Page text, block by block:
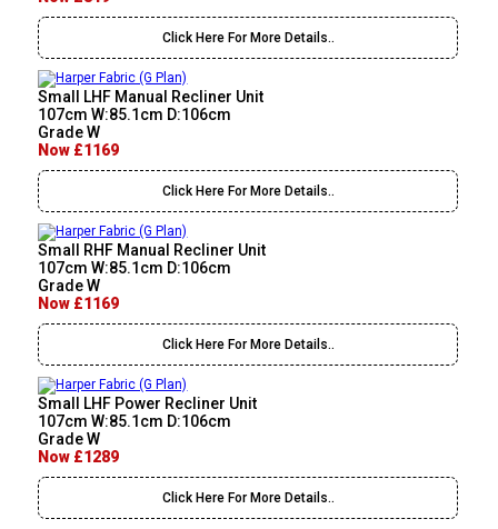
Click Here For More Details..
Small LHF Manual Recliner Unit
107cm W:85.1cm D:106cm
Grade W
Now £1169
Click Here For More Details..
Small RHF Manual Recliner Unit
107cm W:85.1cm D:106cm
Grade W
Now £1169
Click Here For More Details..
Small LHF Power Recliner Unit
107cm W:85.1cm D:106cm
Grade W
Now £1289
Click Here For More Details..